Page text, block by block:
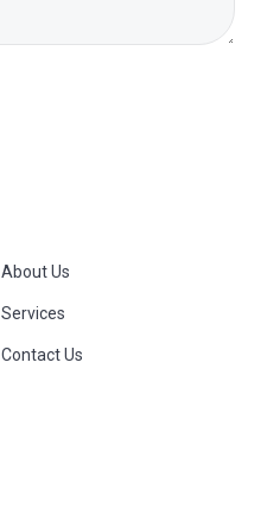
About Us
Services
Contact Us